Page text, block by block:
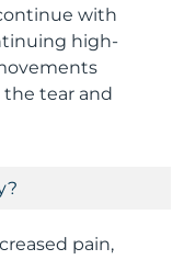
with
high-
tear and
pain,